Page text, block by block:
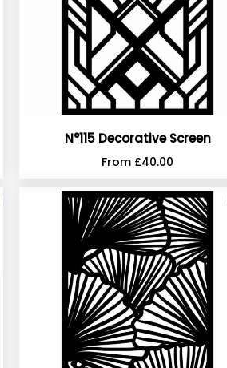
N°115 Decorative Screen
From £40.00